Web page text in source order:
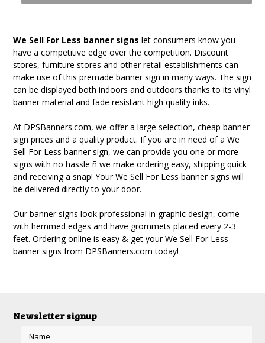
We Sell For Less banner signs let consumers know you
have a competitive edge over the competition. Discount
stores, furniture stores and other retail establishments can
make use of this premade banner sign in many ways. The sign
can be displayed both indoors and outdoors thanks to its vinyl
banner material and fade resistant high quality inks.
At DPSBanners.com, we offer a large selection, cheap banner
sign prices and a quality product. If you are in need of a We
Sell For Less banner sign, we can provide you one or more
signs with no hassle ñ we make ordering easy, shipping quick
and receiving a snap! Your We Sell For Less banner signs will
be delivered directly to your door.
Our banner signs look professional in graphic design, come
with hemmed edges and have grommets placed every 2-3
feet. Ordering online is easy & get your We Sell For Less
banner signs from DPSBanners.com today!
Newsletter signup